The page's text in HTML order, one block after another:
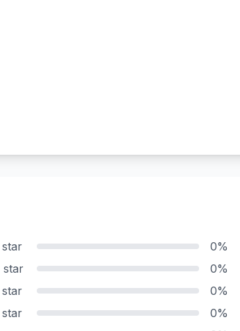
0%
star
0%
0%
0%